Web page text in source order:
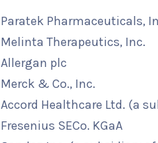
Paratek Pharmaceuticals,
Melinta Therapeutics, Inc.
Allergan plc
Merck & Co., Inc.
Accord Healthcare Ltd. (a
Fresenius SECo. KGaA